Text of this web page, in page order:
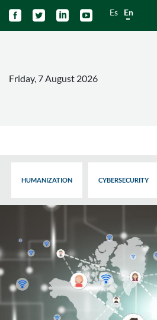
    Es En
Friday, 7 August 2026
HUMANIZATION CYBERSECURITY